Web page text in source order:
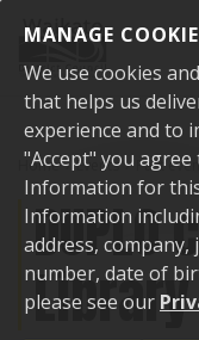
MANAGE
We use cookies
that helps us
experience and to
"Accept" you
Information for
Information
address,
number, date of
please see our
Home Events Past
Library